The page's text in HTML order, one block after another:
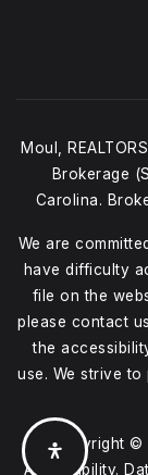
Moul,
Brokerage
Carolina.
We are
have difficulty
file on the
please contact
the
use. We strive
Copyright ©
Accessibility.